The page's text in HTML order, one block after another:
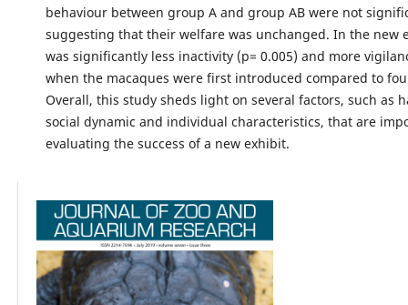
behaviour between group A and group AB were not
suggesting that their welfare was unchanged. In the new
was significantly less inactivity (p= 0.005) and more
when the macaques were first introduced compared to
Overall, this study sheds light on several factors, such as
social dynamic and individual characteristics, that are
evaluating the success of a new exhibit.